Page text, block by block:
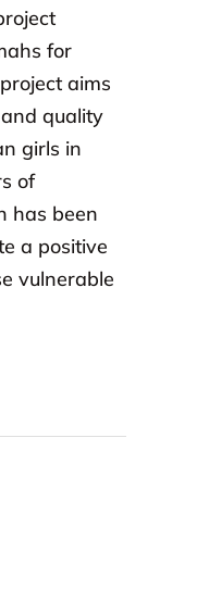
for
aims
quality
girls in
of
has been
a positive
vulnerable